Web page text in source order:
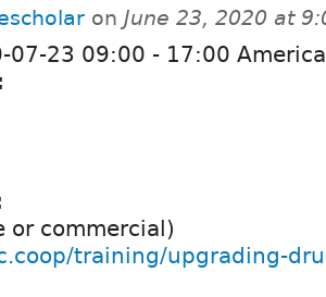
on June 23, 2020 at
07-23 09:00 - 17:00
or commercial)
training/upgrading-